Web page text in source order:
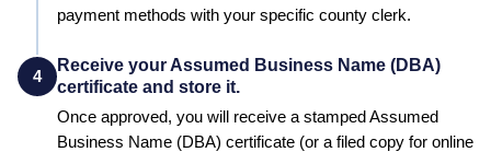
payment methods with your specific county clerk.
4
Receive your Assumed Business Name (DBA)
certificate and store it.
Once approved, you will receive a stamped Assumed
Business Name (DBA) certificate (or a filed copy for online